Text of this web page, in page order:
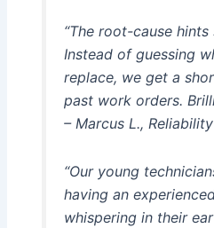
“The root-cause hints
Instead of guessing
replace, we get a
past work orders.
– Marcus L.,
“Our young
having an
whispering in their